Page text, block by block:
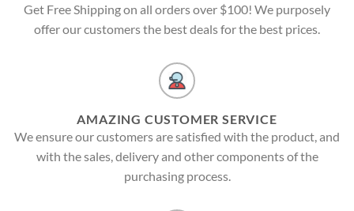
Get Free Shipping on all orders over $100! We purposely
offer our customers the best deals for the best prices.
AMAZING CUSTOMER SERVICE
We ensure our customers are satisfied with the product, and
with the sales, delivery and other components of the
purchasing process.